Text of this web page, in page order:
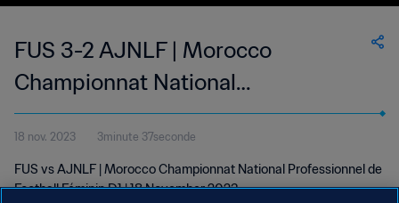
FUS 3-2 AJNLF | Morocco
Championnat National
Professionnel de Football Féminin
D1 | 18 Nov 2023
18 nov. 2023 3minute 37seconde
FUS vs AJNLF | Morocco Championnat National Professionnel de
Football Féminin D1 | 18 November 2023